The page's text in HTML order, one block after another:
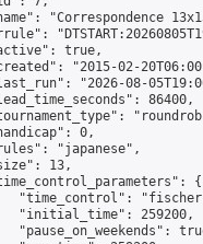
"Correspondence
true,
"2015-02-
"2026-08-
86400,
0,
"japanese",
13,
{
"time_control":
"initial_time": 259200,
"pause_on_weekends":